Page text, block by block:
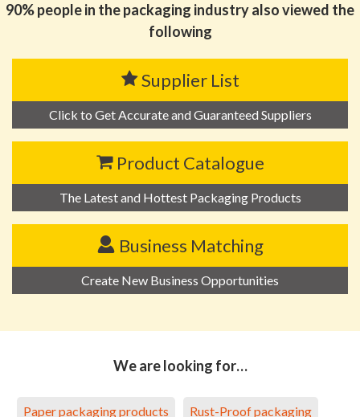
90% people in the packaging industry also viewed the
following
Supplier List
Click to Get Accurate and Guaranteed Suppliers
Product Catalogue
The Latest and Hottest Packaging Products
Business Matching
Create New Business Opportunities
We are looking for…
Paper packaging products Rust-Proof packaging